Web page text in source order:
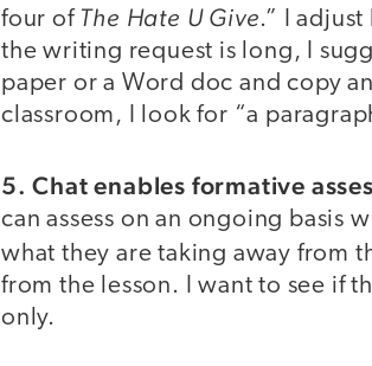
four of The Hate U Give.” I
the writing request is long, I
paper or a Word doc and copy
classroom, I look for “a
5. Chat enables formative
can assess on an ongoing basis
what they are taking away from
from the lesson. I want to see if
only.